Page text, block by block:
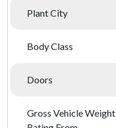
Plant City
Body Class
Doors
Gross Vehicle Weight